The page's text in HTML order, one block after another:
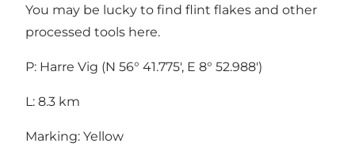
You may be lucky to find flint flakes and other
processed tools here.
P: Harre Vig (N 56° 41.775', E 8° 52.988')
L: 8.3 km
Marking: Yellow